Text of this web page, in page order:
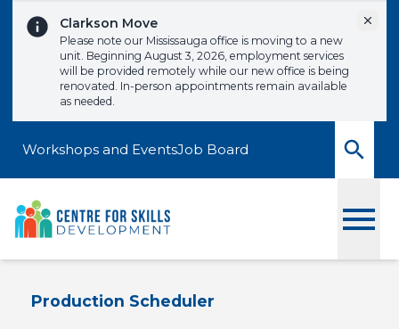
Clarkson Move
Please note our Mississauga office is moving to a new
unit. Beginning August 3, 2026, employment services
will be provided remotely while our new office is being
renovated. In-person appointments remain available
as needed.
Workshops and EventsJob Board
Production Scheduler